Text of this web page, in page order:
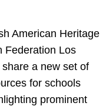
American Heritage
Federation Los
a new set of
for schools
prominent